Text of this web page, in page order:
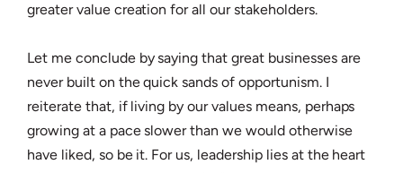
greater value creation for all our stakeholders.
Let me conclude by saying that great businesses are
never built on the quick sands of opportunism. I
reiterate that, if living by our values means, perhaps
growing at a pace slower than we would otherwise
have liked, so be it. For us, leadership lies at the heart